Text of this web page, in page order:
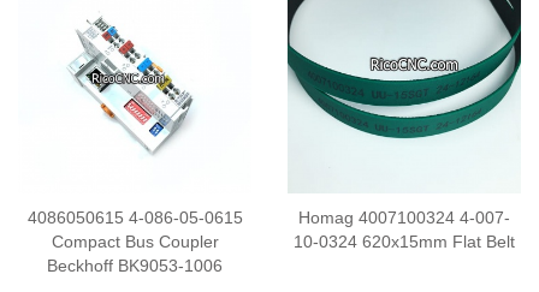
4086050615 4-086-05-0615
Compact Bus Coupler
Beckhoff BK9053-1006
Homag 4007100324 4-007-
10-0324 620x15mm Flat Belt